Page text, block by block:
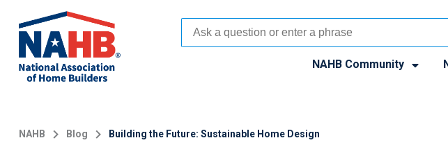
main
content
NAHB Community
NAHB Blog Building the Future: Sustainable Home Design